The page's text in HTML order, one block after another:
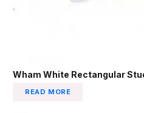
Wham White Rectangular
READ MORE